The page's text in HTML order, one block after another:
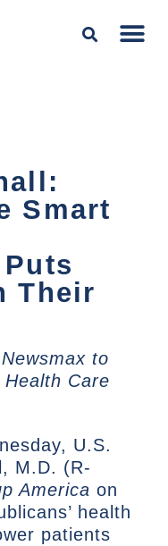
Smart
Their
to
Care
U.S.
M.D. (R-
America on
health
patients